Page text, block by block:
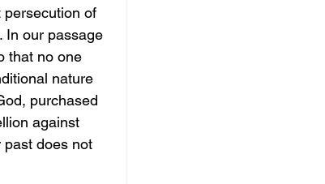
of
In our passage
that no one
nature
purchased
against
past does not